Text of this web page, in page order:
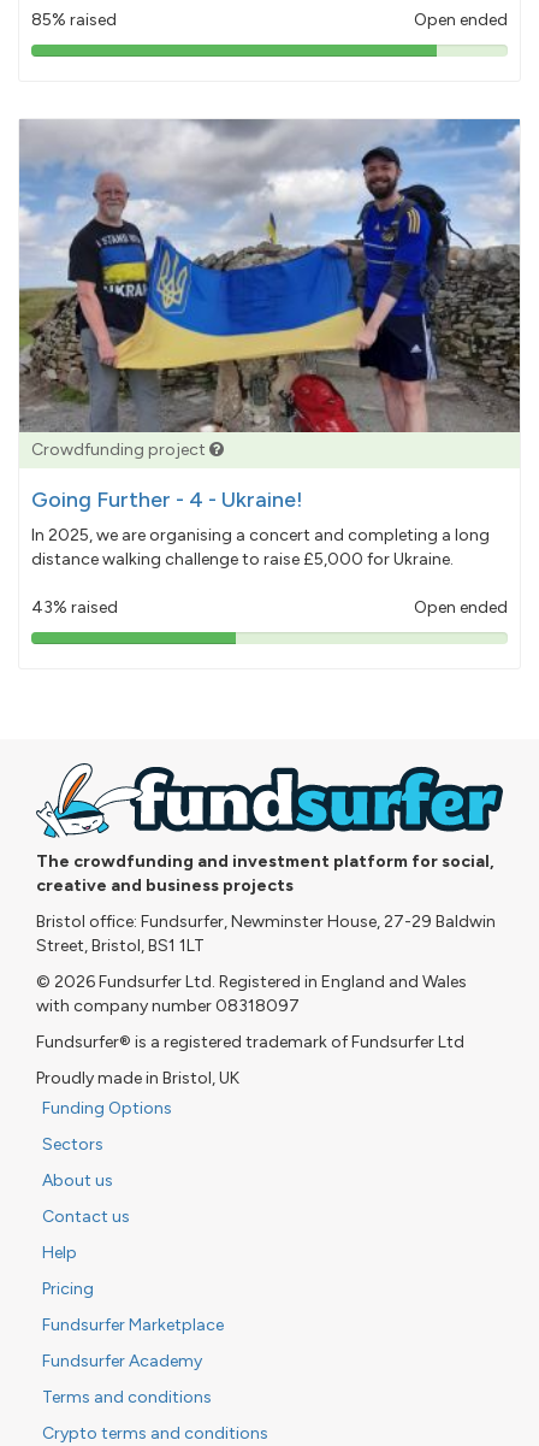
85% raised Open ended
85%
Crowdfunding project
Going Further - 4 - Ukraine!
In 2025, we are organising a concert and completing a long
distance walking challenge to raise £5,000 for Ukraine.
43% raised Open ended
43%
The crowdfunding and investment platform for social,
creative and business projects
Bristol office: Fundsurfer, Newminster House, 27-29 Baldwin
Street, Bristol, BS1 1LT
© 2026 Fundsurfer Ltd. Registered in England and Wales
with company number 08318097
Fundsurfer® is a registered trademark of Fundsurfer Ltd
Proudly made in Bristol, UK
Funding Options
Sectors
About us
Contact us
Help
Pricing
Fundsurfer Marketplace
Fundsurfer Academy
Terms and conditions
Crypto terms and conditions